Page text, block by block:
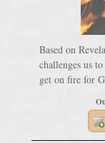
Based on
challenges us
get on fire for